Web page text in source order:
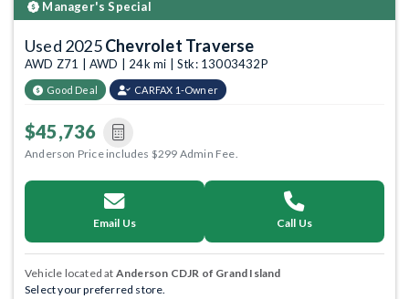
Manager's Special
Used 2025Chevrolet Traverse
AWD Z71 | AWD | 24k mi | Stk: 13003432P
Good Deal CARFAX 1-Owner
$45,736
Anderson Price includes $299 Admin Fee.
Email Us Call Us
Vehicle located at Anderson CDJR of Grand Island
Select your preferred store.